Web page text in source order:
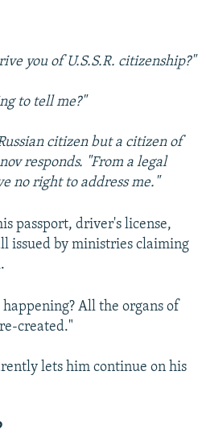
you of U.S.S.R. citizenship?"
to tell me?"
citizen but a citizen of
responds. "From a legal
no right to address me."
passport, driver's license,
issued by ministries claiming
All the organs of
created."
lets him continue on his